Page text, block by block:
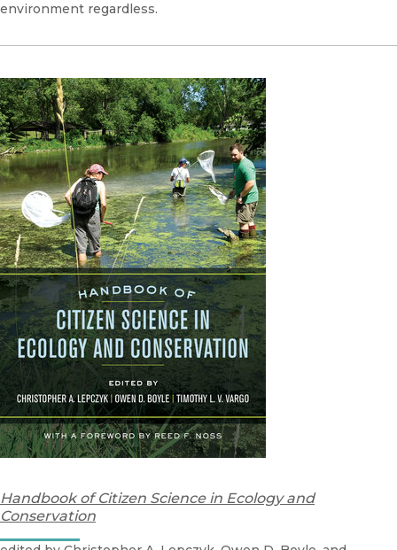
environment regardless.
Handbook of Citizen Science in Ecology and
Conservation